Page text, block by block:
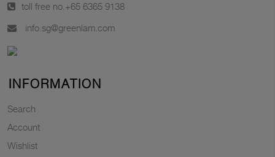
toll free no. +65 6365 9138
info.sg@greenlam.com
INFORMATION
Search
Account
Wishlist